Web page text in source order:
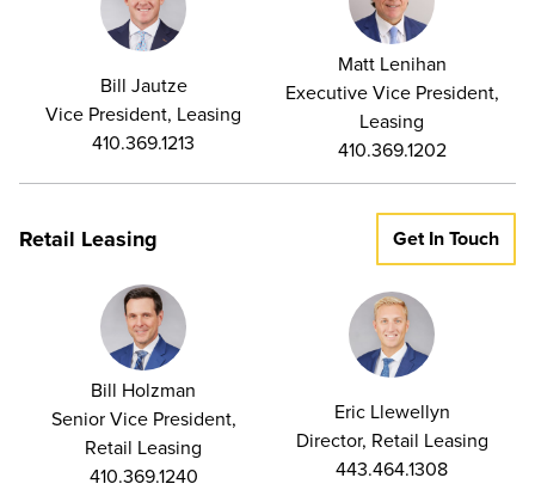
Parking: 4-5 spaces per 1,000 sq. ft.
Zoning: ML-IM-M43
Bill Jautze
Vice President, Leasing
410.369.1213
Matt Lenihan
Executive Vice President,
Leasing
410.369.1202
Retail Leasing Get In Touch
Bill Holzman
Senior Vice President,
Retail Leasing
410.369.1240
Eric Llewellyn
Director, Retail Leasing
443.464.1308